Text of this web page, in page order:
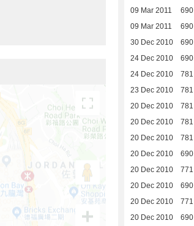
09 Mar 2011 690
09 Mar 2011 690
30 Dec 2010 690
24 Dec 2010 690
24 Dec 2010 781
23 Dec 2010 781
20 Dec 2010 781
20 Dec 2010 781
20 Dec 2010 781
20 Dec 2010 690
20 Dec 2010 771
20 Dec 2010 690
20 Dec 2010 771
20 Dec 2010 690